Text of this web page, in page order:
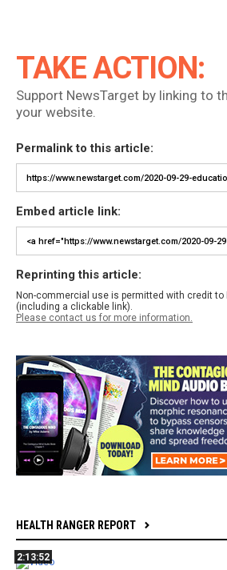
TAKE ACTION:
Support NewsTarget by linking to
your website.
Permalink to this article:
Embed article link:
Reprinting this article:
Non-commercial use is permitted with credit to
(including a clickable link).
Please contact us for more information.
HEALTH RANGER REPORT
2:13:52